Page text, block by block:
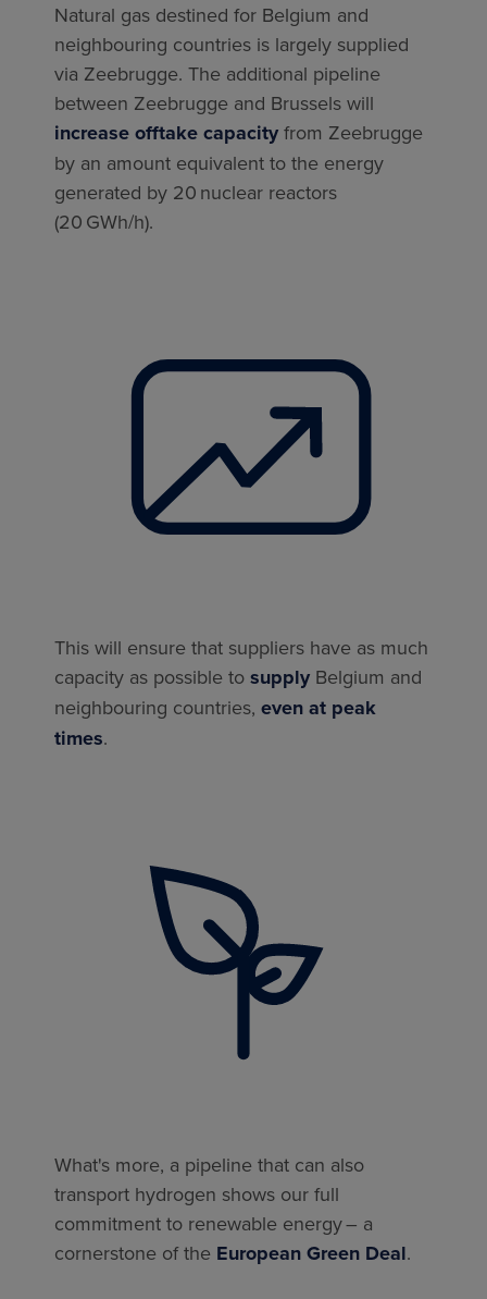
Natural gas destined for Belgium and
neighbouring countries is largely supplied
via Zeebrugge. The additional pipeline
between Zeebrugge and Brussels will
increase offtake capacity from Zeebrugge
by an amount equivalent to the energy
generated by 20 nuclear reactors
(20 GWh/h).
This will ensure that suppliers have as much
capacity as possible to supply Belgium and
neighbouring countries, even at peak
times.
What's more, a pipeline that can also
transport hydrogen shows our full
commitment to renewable energy – a
cornerstone of the European Green Deal.